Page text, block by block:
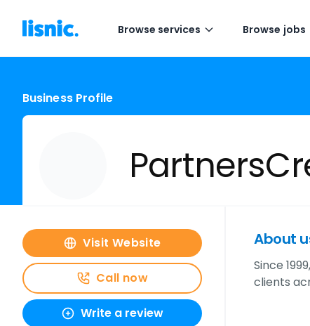
Browse services Browse jobs
Business Profile
Visit Website
Call now
Write a review
About
Since
clients